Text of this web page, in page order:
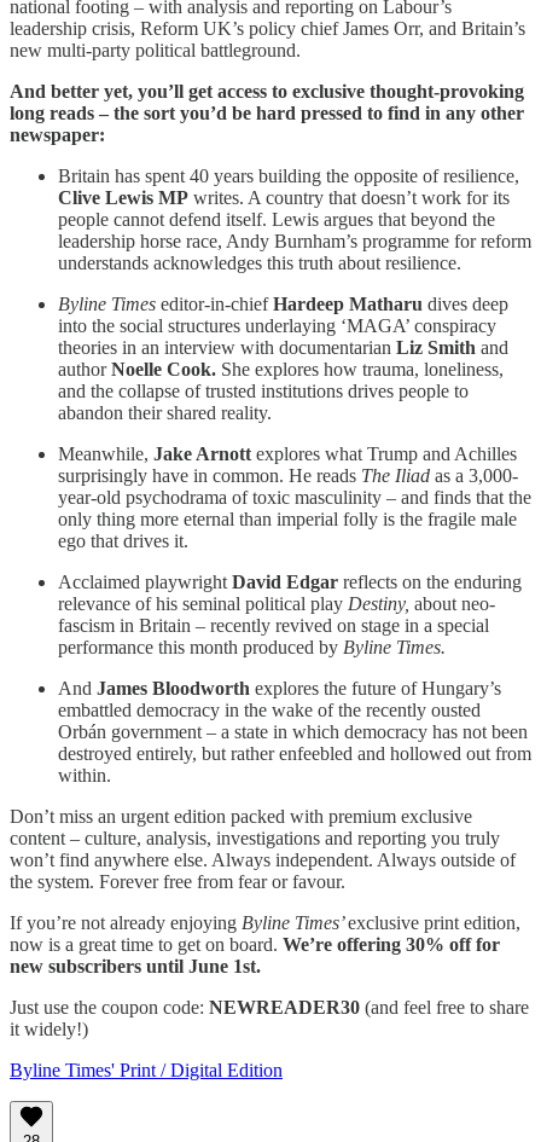
national footing – with analysis and reporting on Labour’s
leadership crisis, Reform UK’s policy chief James Orr, and Britain’s
new multi-party political battleground.
And better yet, you’ll get access to exclusive thought-provoking
long reads – the sort you’d be hard pressed to find in any other
newspaper:
Britain has spent 40 years building the opposite of resilience,
Clive Lewis MP writes. A country that doesn’t work for its
people cannot defend itself. Lewis argues that beyond the
leadership horse race, Andy Burnham’s programme for reform
understands acknowledges this truth about resilience.
Byline Times editor-in-chiefHardeep Matharu dives deep
into the social structures underlaying ‘MAGA’ conspiracy
theories in an interview with documentarian Liz Smith and
authorNoelle Cook. She explores how trauma, loneliness,
and the collapse of trusted institutions drives people to
abandon their shared reality.
Meanwhile, Jake Arnott explores what Trump and Achilles
surprisingly have in common. He reads The Iliad as a 3,000-
year-old psychodrama of toxic masculinity – and finds that the
only thing more eternal than imperial folly is the fragile male
ego that drives it.
Acclaimed playwright David Edgar reflects on the enduring
relevance of his seminal political play Destiny, about neo-
fascism in Britain – recently revived on stage in a special
performance this month produced by Byline Times.
And James Bloodworth explores the future of Hungary’s
embattled democracy in the wake of the recently ousted
Orbán government – a state in which democracy has not been
destroyed entirely, but rather enfeebled and hollowed out from
within.
Don’t miss an urgent edition packed with premium exclusive
content – culture, analysis, investigations and reporting you truly
won’t find anywhere else. Always independent. Always outside of
the system. Forever free from fear or favour.
If you’re not already enjoying Byline Times’exclusive print edition,
now is a great time to get on board. We’re offering 30% off for
new subscribers until June 1st.
Just use the coupon code: NEWREADER30 (and feel free to share
it widely!)
Byline Times' Print / Digital Edition